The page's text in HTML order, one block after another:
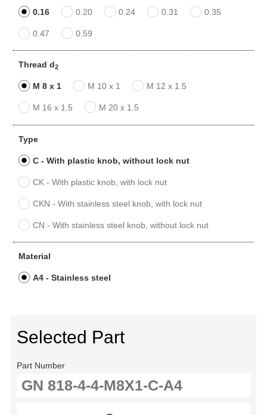
0.16 0.20 0.24 0.31 0.35
0.47 0.59
Thread d2
M 8 x 1 M 10 x 1 M 12 x 1.5
M 16 x 1.5 M 20 x 1.5
Type
C - With plastic knob, without lock nut
CK - With plastic knob, with lock nut
CKN - With stainless steel knob, with lock nut
CN - With stainless steel knob, without lock nut
Material
A4 - Stainless steel
Selected Part
Part Number